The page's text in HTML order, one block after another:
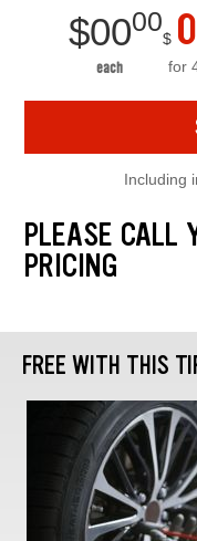
$0000
each
$
for
Including
PLEASE CALL
PRICING
FREE WITH THIS